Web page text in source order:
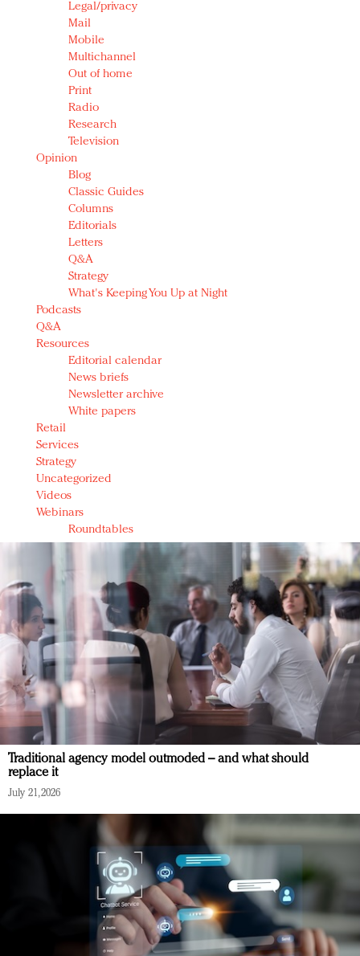
Legal/privacy
Mail
Mobile
Multichannel
Out of home
Print
Radio
Research
Television
Opinion
Blog
Classic Guides
Columns
Editorials
Letters
Q&A
Strategy
What's Keeping You Up at Night
Podcasts
Q&A
Resources
Editorial calendar
News briefs
Newsletter archive
White papers
Retail
Services
Strategy
Uncategorized
Videos
Webinars
Roundtables
Traditional agency model outmoded – and what should
replace it
July 21, 2026